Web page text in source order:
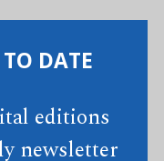
DATE
editions
newsletter